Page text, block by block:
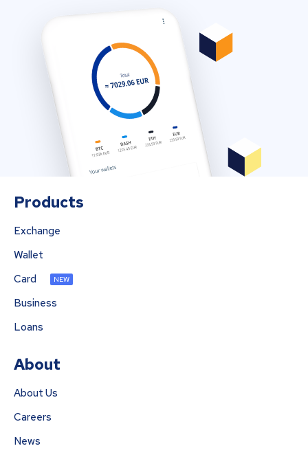
Products
Exchange
Wallet
Card
NEW
Business
Loans
About
About Us
Careers
News